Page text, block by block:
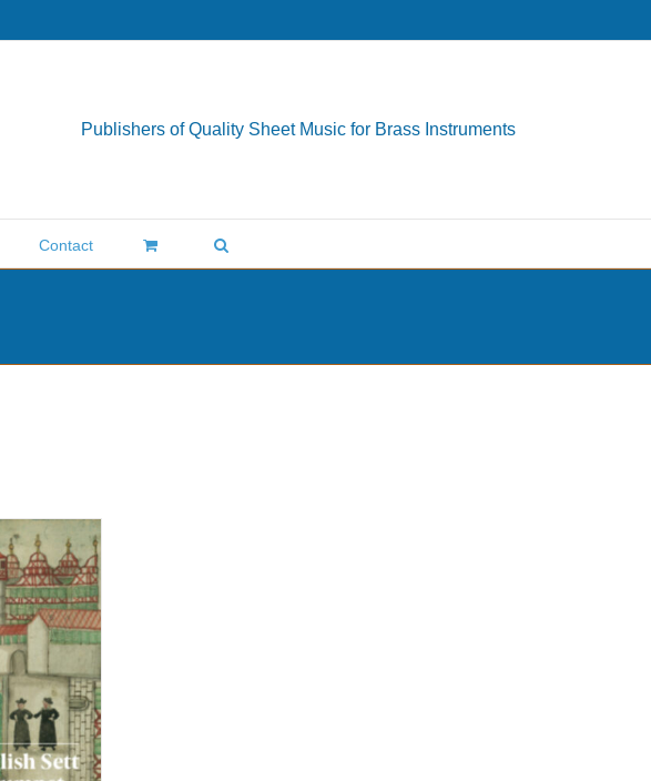
Publishers of Quality Sheet Music for Brass Instruments
Contact